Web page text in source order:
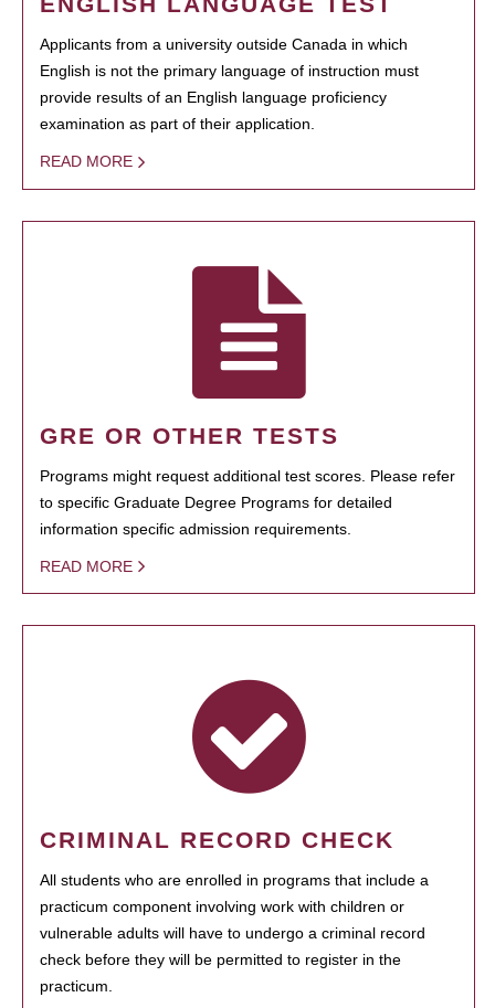
Applicants from a university outside Canada in which
English is not the primary language of instruction must
provide results of an English language proficiency
examination as part of their application.
READ MORE
GRE OR OTHER TESTS
Programs might request additional test scores. Please refer
to specific Graduate Degree Programs for detailed
information specific admission requirements.
READ MORE
CRIMINAL RECORD CHECK
All students who are enrolled in programs that include a
practicum component involving work with children or
vulnerable adults will have to undergo a criminal record
check before they will be permitted to register in the
practicum.